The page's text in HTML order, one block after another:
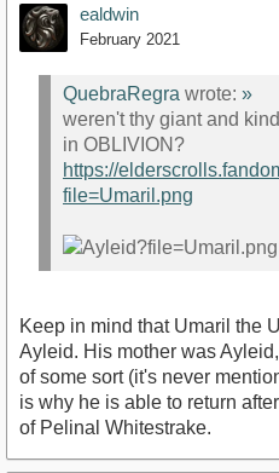
ealdwin
February 2021
QuebraRegra wrote: »
weren't thy giant and
in OBLIVION?
https://
file=Umaril.png
Keep in mind that Umaril the
Ayleid. His mother was
of some sort (it's never
is why he is able to return
of Pelinal Whitestrake.